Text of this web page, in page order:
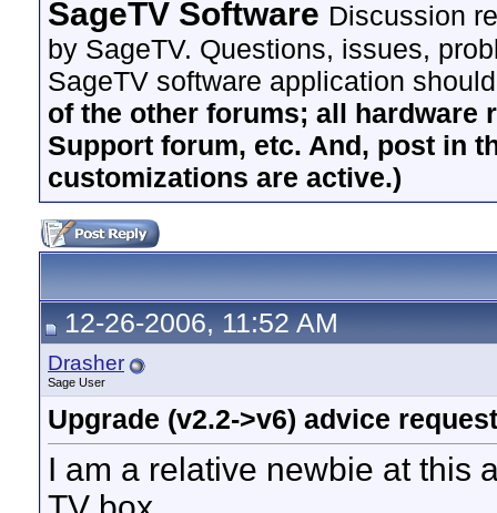
SageTV Software Discussion
by SageTV. Questions, issues,
SageTV software application
of the other forums; all hardware
Support forum, etc. And, post in
customizations are active.)
12-26-2006, 11:52 AM
Drasher
Sage User
Upgrade (v2.2->v6) advice request
I am a relative newbie at this